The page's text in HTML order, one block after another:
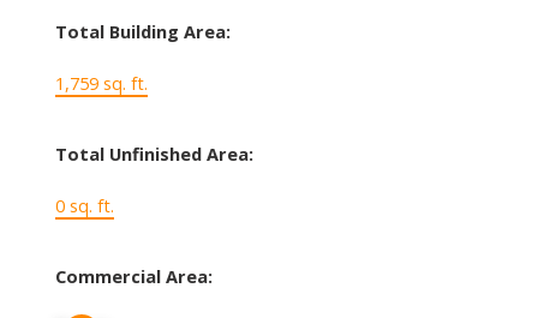
Total Building Area:
1,759 sq. ft.
Total Unfinished Area:
0 sq. ft.
Commercial Area: